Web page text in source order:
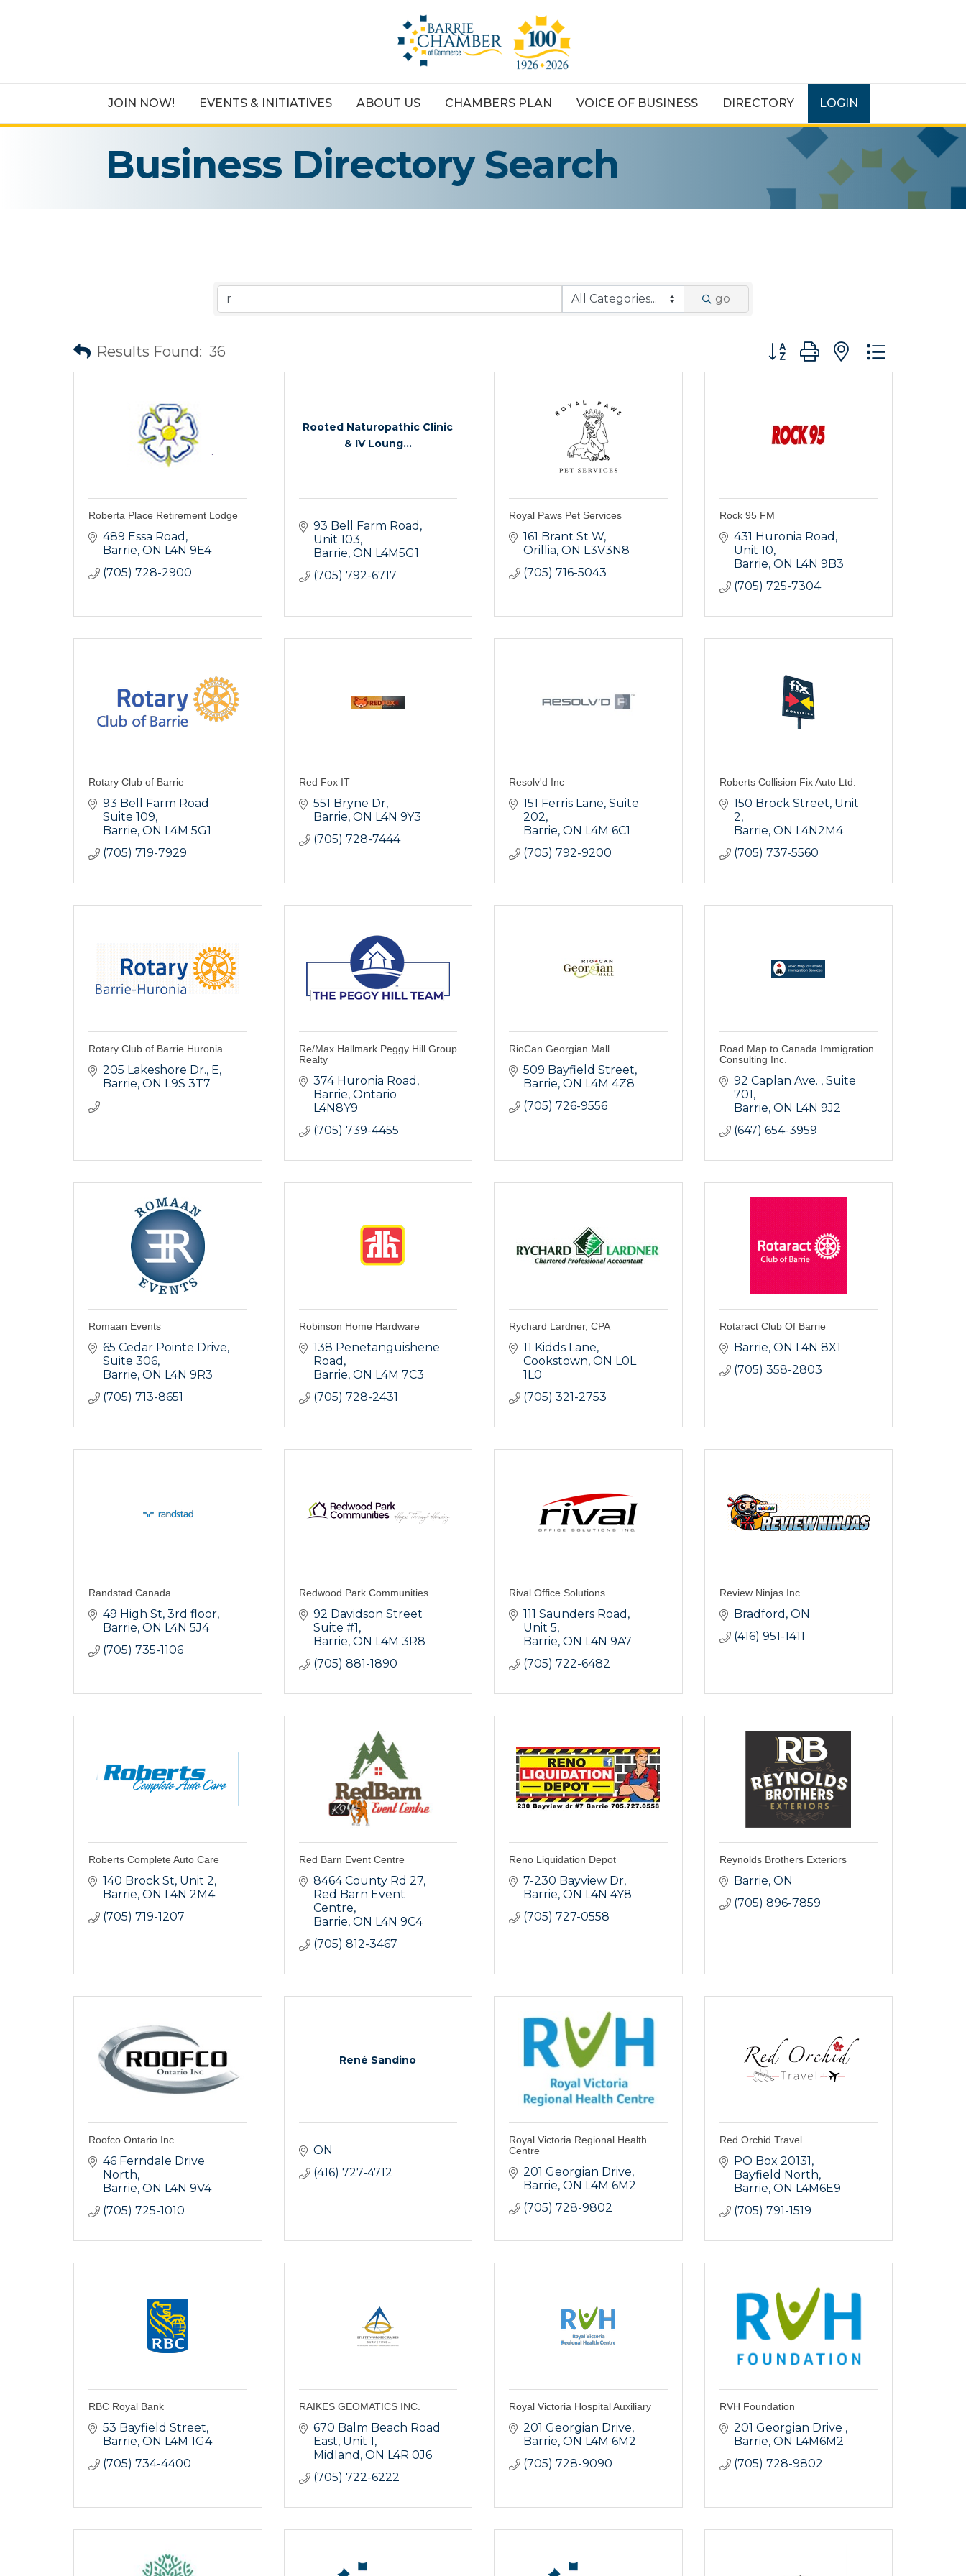
JOIN NOW! EVENTS & INITIATIVES ABOUT US CHAMBERS PLAN VOICE OF BUSINESS DIRECTORY LOGIN
Business Directory Search
go
Results Found: 36 Button group with nested
Roberta Place Retirement Lodge
489 Essa Road
Barrie ON L4N 9E4
(705) 728-2900
Rooted Naturopathic Clinic
& IV Loung...
93 Bell Farm Road
Unit 103
Barrie ON L4M5G1
(705) 792-6717
Royal Paws Pet Services
161 Brant St W
Orillia ON L3V3N8
(705) 716-5043
Rock 95 FM
431 Huronia Road,
Unit 10
Barrie ON L4N 9B3
(705) 725-7304
Rotary Club of Barrie
93 Bell Farm Road
Suite 109
Barrie ON L4M 5G1
(705) 719-7929
Red Fox IT
551 Bryne Dr
Barrie ON L4N 9Y3
(705) 728-7444
Resolv'd Inc
151 Ferris Lane Suite
202
Barrie ON L4M 6C1
(705) 792-9200
Roberts Collision Fix Auto Ltd.
150 Brock Street Unit
2
Barrie ON L4N2M4
(705) 737-5560
Rotary Club of Barrie Huronia
205 Lakeshore Dr. E
Barrie ON L9S 3T7
Re/Max Hallmark Peggy Hill Group
Realty
374 Huronia Road
Barrie Ontario
L4N8Y9
(705) 739-4455
RioCan Georgian Mall
509 Bayfield Street
Barrie ON L4M 4Z8
(705) 726-9556
Road Map to Canada Immigration
Consulting Inc.
92 Caplan Ave.
Suite
701
Barrie ON L4N 9J2
(647) 654-3959
Romaan Events
65 Cedar Pointe Drive
Suite 306
Barrie ON L4N 9R3
(705) 713-8651
Robinson Home Hardware
138 Penetanguishene
Road
Barrie ON L4M 7C3
(705) 728-2431
Rychard Lardner, CPA
11 Kidds Lane
Cookstown ON L0L
1L0
(705) 321-2753
Rotaract Club Of Barrie
Barrie ON L4N 8X1
(705) 358-2803
Randstad Canada
49 High St 3rd floor
Barrie ON L4N 5J4
(705) 735-1106
Redwood Park Communities
92 Davidson Street
Suite #1
Barrie ON L4M 3R8
(705) 881-1890
Rival Office Solutions
111 Saunders Road,
Unit 5
Barrie ON L4N 9A7
(705) 722-6482
Review Ninjas Inc
Bradford ON
(416) 951-1411
Roberts Complete Auto Care
140 Brock St Unit 2
Barrie ON L4N 2M4
(705) 719-1207
Red Barn Event Centre
8464 County Rd 27
Red Barn Event
Centre
Barrie ON L4N 9C4
(705) 812-3467
Reno Liquidation Depot
7-230 Bayview Dr
Barrie ON L4N 4Y8
(705) 727-0558
Reynolds Brothers Exteriors
Barrie ON
(705) 896-7859
Roofco Ontario Inc
46 Ferndale Drive
North
Barrie ON L4N 9V4
(705) 725-1010
René Sandino
ON
(416) 727-4712
Royal Victoria Regional Health
Centre
201 Georgian Drive
Barrie ON L4M 6M2
(705) 728-9802
Red Orchid Travel
PO Box 20131,
Bayfield North
Barrie ON L4M6E9
(705) 791-1519
RBC Royal Bank
53 Bayfield Street
Barrie ON L4M 1G4
(705) 734-4400
RAIKES GEOMATICS INC.
670 Balm Beach Road
East Unit 1
Midland ON L4R 0J6
(705) 722-6222
Royal Victoria Hospital Auxiliary
201 Georgian Drive
Barrie ON L4M 6M2
(705) 728-9090
RVH Foundation
201 Georgian Drive
Barrie ON L4M6M2
(705) 728-9802